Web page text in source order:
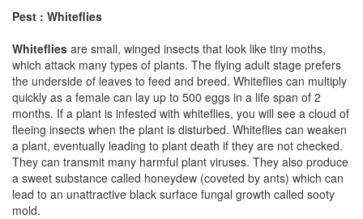
Pest : Whiteflies
Whiteflies are small, winged insects that look like tiny moths,
which attack many types of plants. The flying adult stage prefers
the underside of leaves to feed and breed. Whiteflies can multiply
quickly as a female can lay up to 500 eggs in a life span of 2
months. If a plant is infested with whiteflies, you will see a cloud of
fleeing insects when the plant is disturbed. Whiteflies can weaken
a plant, eventually leading to plant death if they are not checked.
They can transmit many harmful plant viruses. They also produce
a sweet substance called honeydew (coveted by ants) which can
lead to an unattractive black surface fungal growth called sooty
mold.